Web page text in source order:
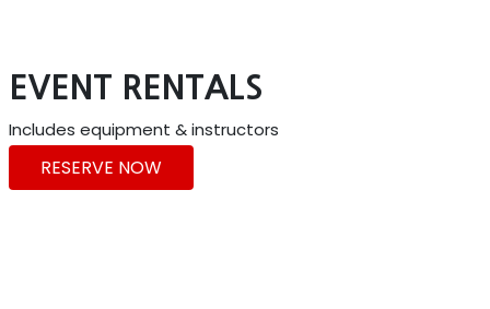
EVENT RENTALS
Includes equipment & instructors
RESERVE NOW